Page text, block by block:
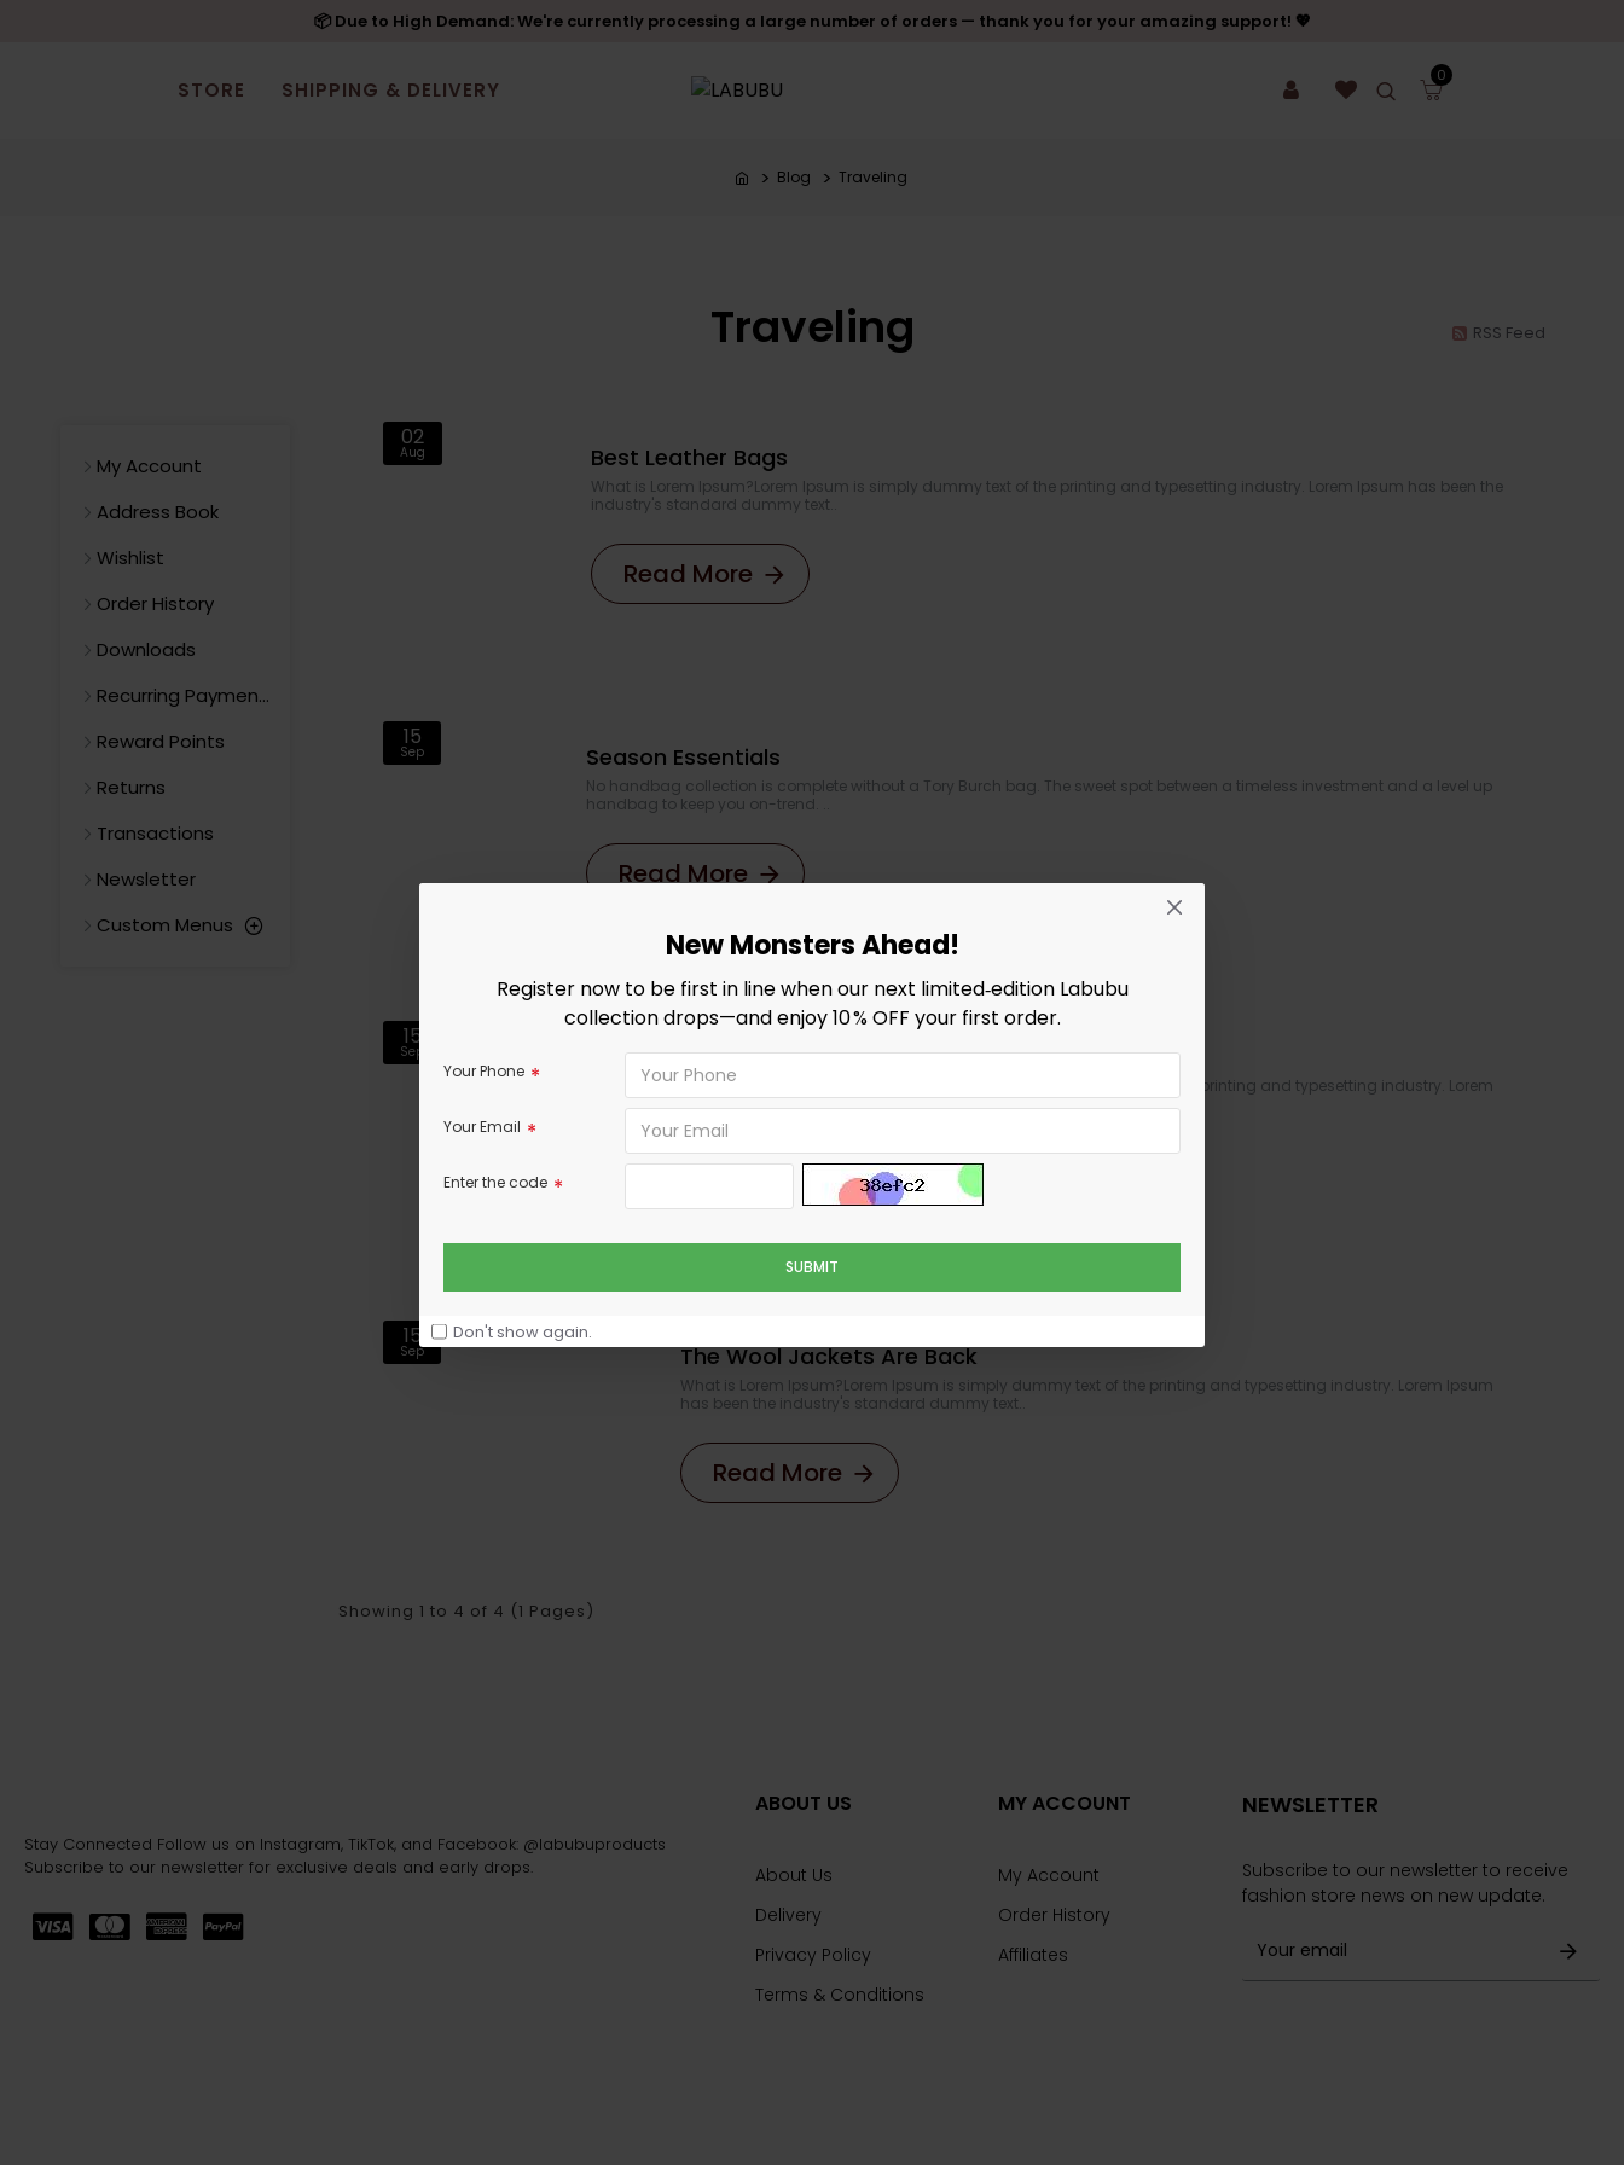
New Monsters Ahead!
Register now to be first in line when our next limited‑edition Labubu
collection drops—and enjoy 10 % OFF your first order.
Your Phone
Your Email
Enter the code
SUBMIT
Don't show again.
📦 Due to High Demand: We're currently processing a large number of orders — thank you for your amazing support! 💖
STORE SHIPPING & DELIVERY
0
Blog Traveling
Traveling RSS Feed
My Account
Address Book
Wishlist
Order History
Downloads
Recurring Payments
Reward Points
Returns
Transactions
Newsletter
Custom Menus
02
Aug Best Leather Bags
What is Lorem Ipsum?Lorem Ipsum is simply dummy text of the printing and typesetting industry. Lorem Ipsum has been the
industry's standard dummy text..
Read More
15
Sep Season Essentials
No handbag collection is complete without a Tory Burch bag. The sweet spot between a timeless investment and a level up
handbag to keep you on-trend. ..
Read More
15
Sep Introducing our Summer Dresses
What is Lorem Ipsum?Lorem Ipsum is simply dummy text of the printing and typesetting industry. Lorem
Ipsum has been the industry's standard dummy text..
Read More
15
Sep The Wool Jackets Are Back
What is Lorem Ipsum?Lorem Ipsum is simply dummy text of the printing and typesetting industry. Lorem Ipsum
has been the industry's standard dummy text..
Read More
Showing 1 to 4 of 4 (1 Pages)
Stay Connected Follow us on Instagram, TikTok, and Facebook: @labubuproducts
Subscribe to our newsletter for exclusive deals and early drops.
ABOUT US
About Us
Delivery
Privacy Policy
Terms & Conditions
MY ACCOUNT
My Account
Order History
Affiliates
NEWSLETTER
Subscribe to our newsletter to receive
fashion store news on new update.